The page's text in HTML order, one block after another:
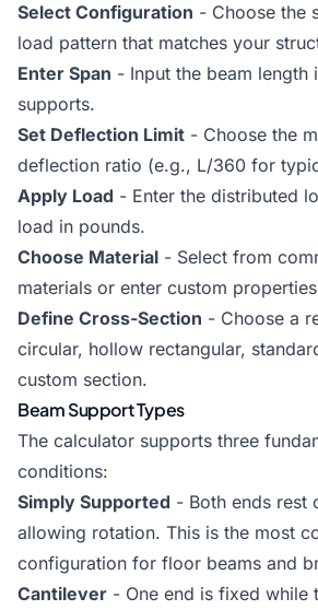
Select Configuration - Choose the
load pattern that matches your
Enter Span - Input the beam length
supports.
Set Deflection Limit - Choose the
deflection ratio (e.g., L/360 for
Apply Load - Enter the distributed
load in pounds.
Choose Material - Select from
materials or enter custom
Define Cross-Section - Choose a
circular, hollow rectangular,
custom section.
Beam Support Types
The calculator supports three
conditions:
Simply Supported - Both ends rest
allowing rotation. This is the most
configuration for floor beams and
Cantilever - One end is fixed while